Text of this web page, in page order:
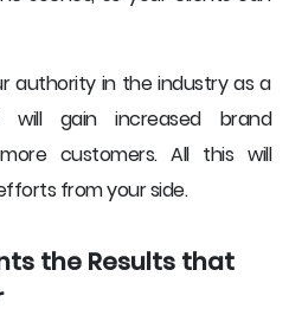
authority in the industry as a
will gain increased brand
customers. All this will
from your side.
the Results that